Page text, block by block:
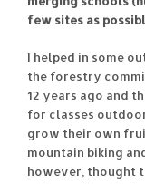
few sites as
I helped in some
the forestry
12 years ago and
for classes
grow their own
mountain biking
however, thought